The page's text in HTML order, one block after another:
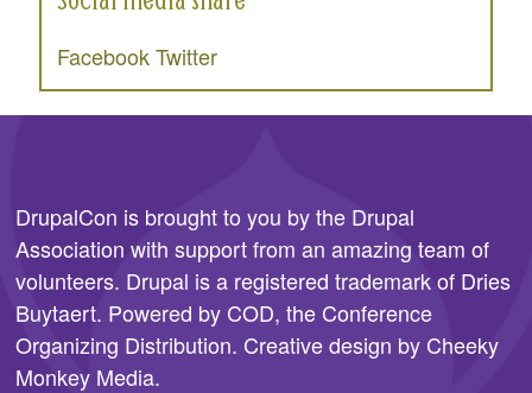
Facebook Twitter
DrupalCon is brought to you by the Drupal
Association with support from an amazing team of
volunteers. Drupal is a registered trademark of Dries
Buytaert. Powered by COD, the Conference
Organizing Distribution. Creative design by Cheeky
Monkey Media.